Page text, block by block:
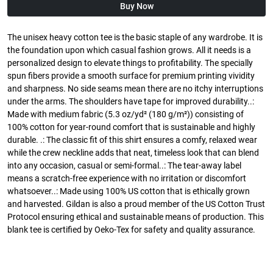
Buy Now
The unisex heavy cotton tee is the basic staple of any wardrobe. It is
the foundation upon which casual fashion grows. All it needs is a
personalized design to elevate things to profitability. The specially
spun fibers provide a smooth surface for premium printing vividity
and sharpness. No side seams mean there are no itchy interruptions
under the arms. The shoulders have tape for improved durability..:
Made with medium fabric (5.3 oz/yd² (180 g/m²)) consisting of
100% cotton for year-round comfort that is sustainable and highly
durable. .: The classic fit of this shirt ensures a comfy, relaxed wear
while the crew neckline adds that neat, timeless look that can blend
into any occasion, casual or semi-formal..: The tear-away label
means a scratch-free experience with no irritation or discomfort
whatsoever..: Made using 100% US cotton that is ethically grown
and harvested. Gildan is also a proud member of the US Cotton Trust
Protocol ensuring ethical and sustainable means of production. This
blank tee is certified by Oeko-Tex for safety and quality assurance.